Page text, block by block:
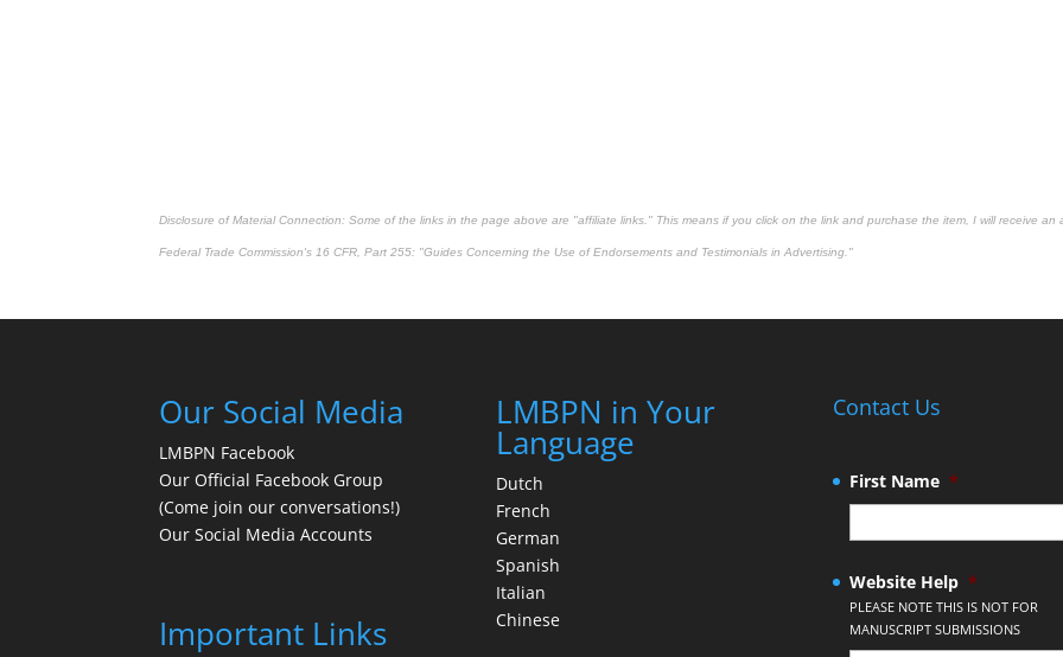
Disclosure of Material Connection: Some of the links in the page above are "affiliate links." This means if you click on the link and purchase the item, I will receive
Federal Trade Commission's16 CFR, Part 255: "Guides Concerning the Use of Endorsements and Testimonials in Advertising."
Our Social Media
LMBPN Facebook
Our Official Facebook Group
(Come join our conversations!)
Our Social Media Accounts
Important Links
LMBPN in Your
Language
Dutch
French
German
Spanish
Italian
Chinese
Contact Us
First Name *
Website Help *
PLEASE NOTE THIS IS NOT FOR
MANUSCRIPT SUBMISSIONS